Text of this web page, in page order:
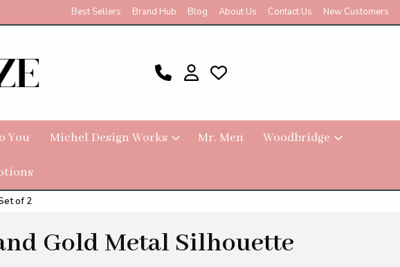
Best Sellers Brand Hub Blog About Us Contact Us New Customers
You Michel Design Works Mr. Men Woodbridge
of 2
Gold Metal Silhouette